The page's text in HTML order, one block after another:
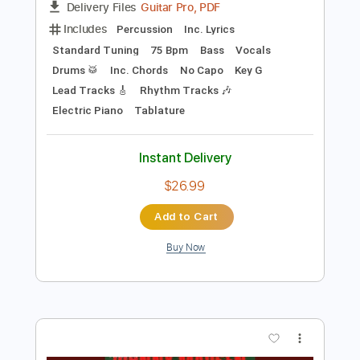
Preview PDF Sample
Billy Joel - The Stranger
Billy Joel Transcribed by:
Delivery Files Guitar Pro, PDF
Percussion
Inc. Lyrics
75 Bpm
Electric Piano
Tablature